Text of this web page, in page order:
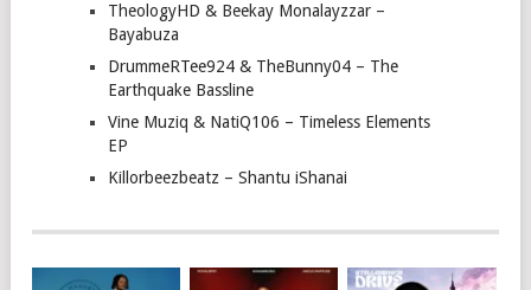
TheologyHD & Beekay Monalayzzar –
Bayabuza
DrummeRTee924 & TheBunny04 – The
Earthquake Bassline
Vine Muziq & NatiQ106 – Timeless Elements
EP
Killorbeezbeatz – Shantu iShanai